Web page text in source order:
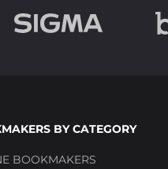
BY CATEGORY
BOOKMAKERS